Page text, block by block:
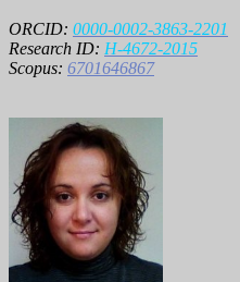
ORCID: 0000-0002-3863-2201
Research ID: H-4672-2015
Scopus: 6701646867